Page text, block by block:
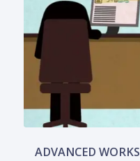
ADVANCED WORKS